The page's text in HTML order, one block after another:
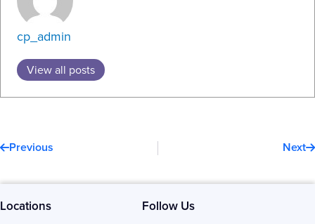
cp_admin
View all posts
Previous Next
Locations Follow Us